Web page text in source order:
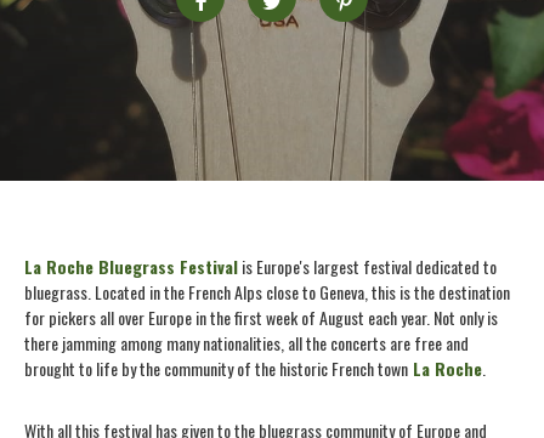
La Roche Bluegrass Festivalis Europe's largest festival dedicated to
bluegrass. Located in the French Alps close to Geneva, this is the destination
for pickers all over Europe in the first week of August each year. Not only is
there jamming among many nationalities, all the concerts are free and
brought to life by the community of the historic French town La Roche
With all this festival has given to the bluegrass community of Europe and